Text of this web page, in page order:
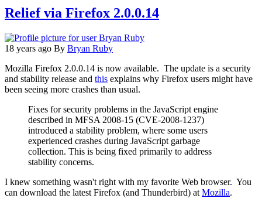
available
to
Relief via Firefox 2.0.0.14
18 years ago By Bryan Ruby
Mozilla Firefox 2.0.0.14 is now available. The update is a security
and stability release and this explains why Firefox users might have
been seeing more crashes than usual.
Fixes for security problems in the JavaScript engine
described in MFSA 2008-15 (CVE-2008-1237)
introduced a stability problem, where some users
experienced crashes during JavaScript garbage
collection. This is being fixed primarily to address
stability concerns.
I knew something wasn't right with my favorite Web browser. You
can download the latest Firefox (and Thunderbird) at Mozilla.